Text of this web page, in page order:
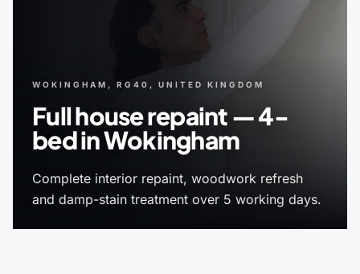
WOKINGHAM, RG40, UNITED KINGDOM
Full house repaint — 4-
bed in Wokingham
Complete interior repaint, woodwork refresh
and damp-stain treatment over 5 working days.